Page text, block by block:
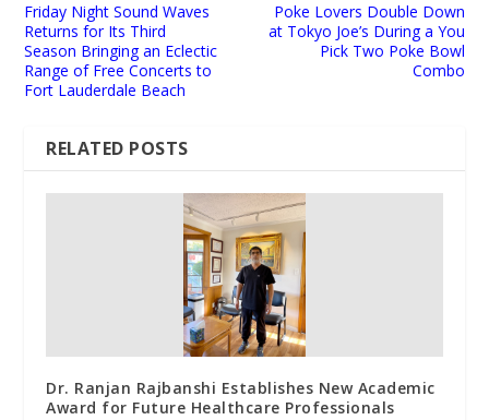
Friday Night Sound Waves
Returns for Its Third
Season Bringing an Eclectic
Range of Free Concerts to
Fort Lauderdale Beach
Poke Lovers Double Down
at Tokyo Joe’s During a You
Pick Two Poke Bowl
Combo
RELATED POSTS
Dr. Ranjan Rajbanshi Establishes New Academic
Award for Future Healthcare Professionals